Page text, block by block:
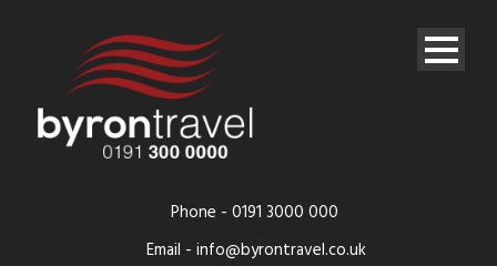
Phone - 0191 3000 000
Email - info@byrontravel.co.uk